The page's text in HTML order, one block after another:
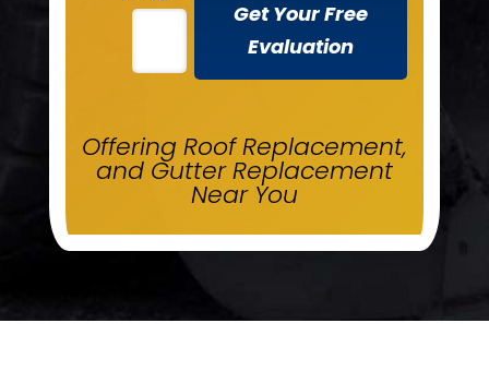
Get Your Free
Evaluation
Offering Roof Replacement,
and Gutter Replacement
Near You